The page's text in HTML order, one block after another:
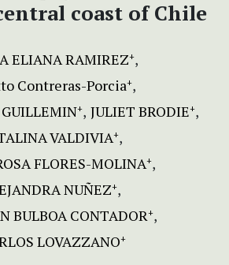
coast of Chile
ELIANA RAMIREZ+
Contreras-Porcia+
+ JULIET BRODIE+
VALDIVIA+
FLORES-MOLINA+
NUÑEZ+
BULBOA CONTADOR+
LOVAZZANO+